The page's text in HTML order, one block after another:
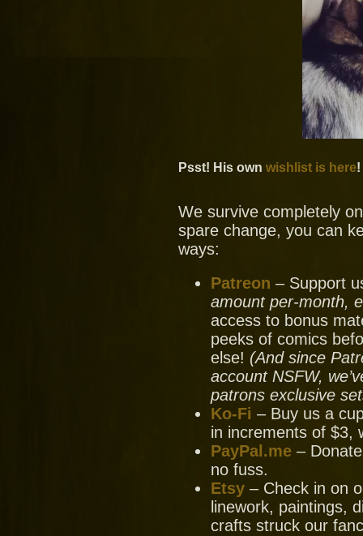
Psst! His own wishlist is here!
We survive completely
spare change, you can
ways:
Patreon – Support
amount per-month,
access to bonus
peeks of comics
else! (And since
account NSFW,
patrons exclusive
Ko-Fi – Buy us a
in increments of $3,
PayPal.me –
no fuss.
Etsy – Check in on
linework, paintings,
crafts struck our